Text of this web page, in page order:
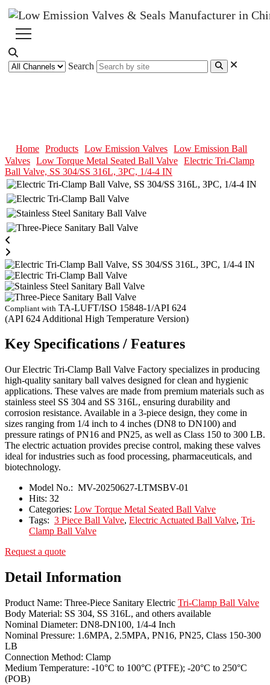
Search
Home Products Low Emission Valves
Low Emission Ball
Valves Low Torque Metal Seated Ball Valve Electric Tri-Clamp
Ball Valve, SS 304/SS 316L, 3PC, 1/4-4 IN
Compliant with TA-LUFT/ISO 15848-1/API 624
(API 624 Additional High Temperature Version)
Key Specifications / Features
Our Electric Tri-Clamp Ball Valve Factory specializes in producing
high-quality sanitary ball valves designed for clean and hygienic
applications. These valves are made from premium materials such as
stainless steel SS 304 and SS 316L, ensuring durability and
corrosion resistance. Available in a 3-piece design, they come in
sizes ranging from 1/4 inch to 4 inches (DN8 to DN100) and
pressure ratings of PN16 and PN25, as well as Class 150 to 300 LB.
The electric actuation provides precise control, making these valves
ideal for industries such as food processing, pharmaceuticals, and
biotechnology.
Model No.: MV-20250627-LTMSBV-01
Hits: 32
Categories: Low Torque Metal Seated Ball Valve
Tags: 3 Piece Ball Valve, Electric Actuated Ball Valve, Tri-
Clamp Ball Valve
Request a quote
Detail Information
Product Name: Three-Piece Sanitary Electric Tri-Clamp Ball Valve
Body Material: SS 304, SS 316L, and others available
Nominal Diameter: DN8-DN100, 1/4-4 Inch
Nominal Pressure: 1.6MPA, 2.5MPA, PN16, PN25, Class 150-300
LB
Connection Method: Clamp
Medium Temperature: -10°C to 100°C (PTFE); -20°C to 250°C
(POB)